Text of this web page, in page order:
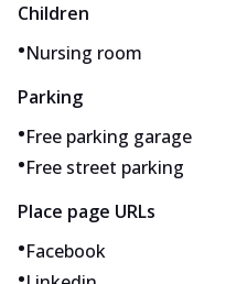
Children
•Nursing room
Parking
•Free parking garage
•Free street parking
Place page URLs
•Facebook